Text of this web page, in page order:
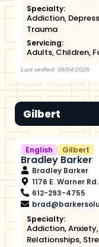
Specialty:
Addiction,
Trauma
Servicing:
Adults, Children,
Last verified: 06/04/2026
Gilbert
English Gilbert
Bradley Barker
Bradley Barker
1176 E. Warner
612-293-4755
Specialty:
Addiction,Anxiety,
Relationships,